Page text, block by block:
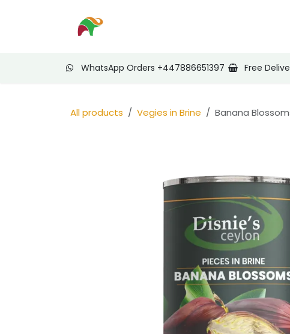
WhatsApp Orders +447886651397 Free
All products Vegies in Brine Banana